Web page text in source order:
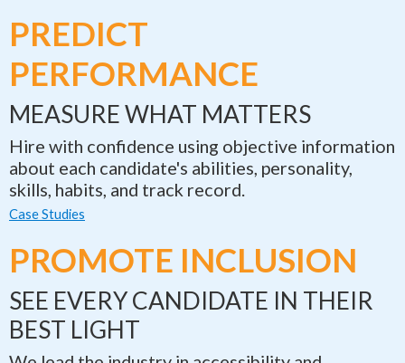
PREDICT
PERFORMANCE
MEASURE WHAT MATTERS
Hire with confidence using objective information
about each candidate's abilities, personality,
skills, habits, and track record.
Case Studies
PROMOTE INCLUSION
SEE EVERY CANDIDATE IN THEIR
BEST LIGHT